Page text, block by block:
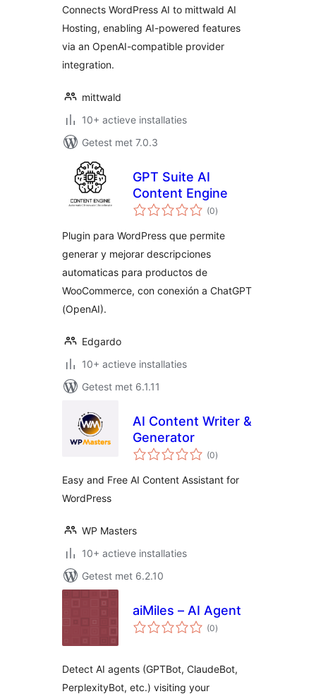
Connects WordPress AI to mittwald AI
Hosting, enabling AI-powered features
via an OpenAI-compatible provider
integration.
mittwald
10+ actieve installaties
Getest met 7.0.3
GPT Suite AI
Content Engine
(0totaal
waarderingen
)
Plugin para WordPress que permite
generar y mejorar descripciones
automaticas para productos de
WooCommerce, con conexión a ChatGPT
(OpenAI).
Edgardo
10+ actieve installaties
Getest met 6.1.11
AI Content Writer &
Generator
(0totaal
waarderingen
)
Easy and Free AI Content Assistant for
WordPress
WP Masters
10+ actieve installaties
Getest met 6.2.10
aiMiles – AI Agent
(0totaal
waarderingen
)
Detect AI agents (GPTBot, ClaudeBot,
PerplexityBot, etc.) visiting your